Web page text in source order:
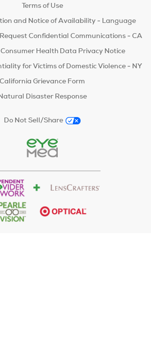
Terms of Use
and Notice of Availability - Language
Confidential Communications - CA
Health Data Privacy Notice
for Victims of Domestic Violence - NY
California Grievance Form
Disaster Response
Do Not Sell/Share